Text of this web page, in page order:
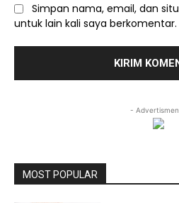
Simpan nama, email, dan
untuk lain kali saya berkomentar.
-
MOST POPULAR